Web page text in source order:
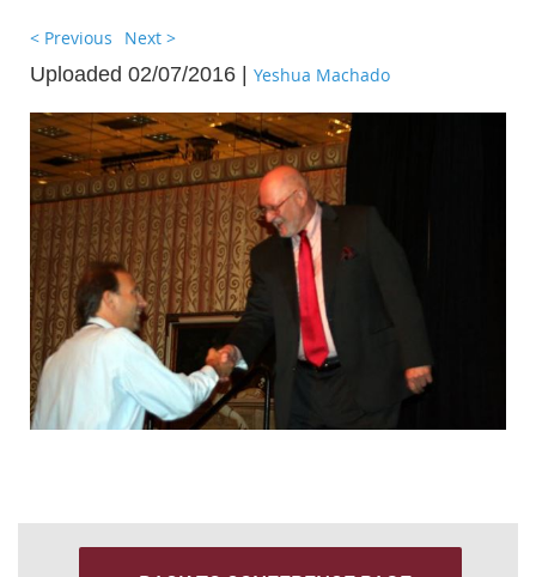
< Previous Next >
Uploaded 02/07/2016 | Yeshua Machado